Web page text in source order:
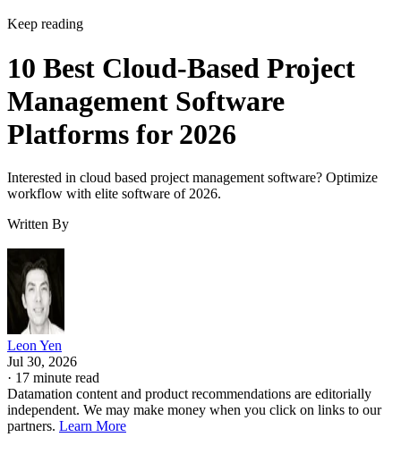
10 Best Cloud-Based Project
Management Software
Platforms for 2026
Interested in cloud based project management software? Optimize
workflow with elite software of 2026.
Written By
Leon Yen
Jul 30, 2026
17 minute read
Datamation content and product recommendations are editorially
independent. We may make money when you click on links to our
partners.Learn More
Today’s range of cloud project management software
solutions allows organizations of all sizes to leverage